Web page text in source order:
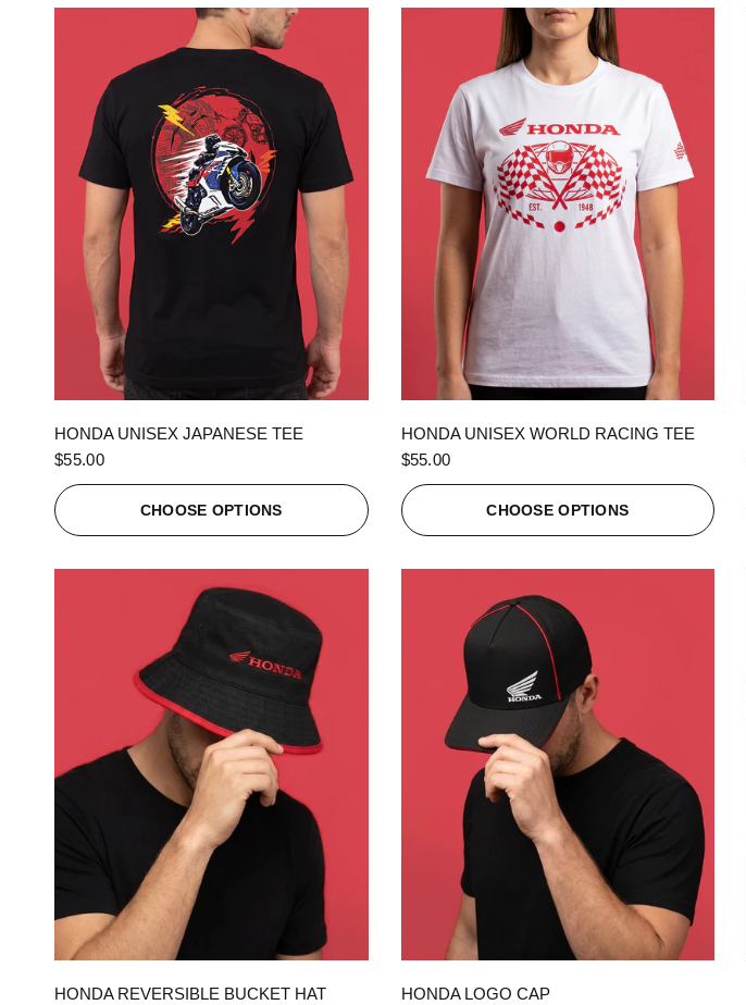
HONDA UNISEX JAPANESE TEE
$55.00
CHOOSE OPTIONS
HONDA UNISEX WORLD RACING TEE
$55.00
CHOOSE OPTIONS
HONDA REVERSIBLE BUCKET HAT
HONDA LOGO CAP